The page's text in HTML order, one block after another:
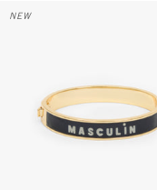
Le Bangle - Cream/Black
NEW